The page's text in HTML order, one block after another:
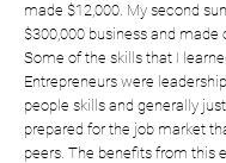
made $12,000. My second
$300,000 business and made
Some of the skills that I
Entrepreneurs were
people skills and generally
prepared for the job market
peers. The benefits from this